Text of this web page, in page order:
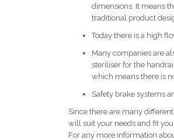
dimensions. It means
traditional product
Today there is a high
Many companies are
steriliser for the
which means there is
Safety brake systems
Since there are many
will suit your needs and fit
For any more information